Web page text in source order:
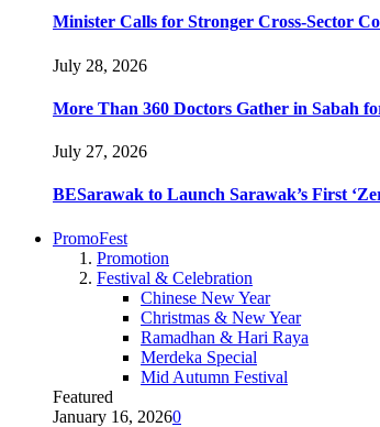
Minister Calls for Stronger Cross-Sector
July 28, 2026
More Than 360 Doctors Gather in Sabah
July 27, 2026
BESarawak to Launch Sarawak’s First
PromoFest
Promotion
Festival & Celebration
Chinese New Year
Christmas & New Year
Ramadhan & Hari Raya
Merdeka Special
Mid Autumn Festival
Featured
January 16, 20260